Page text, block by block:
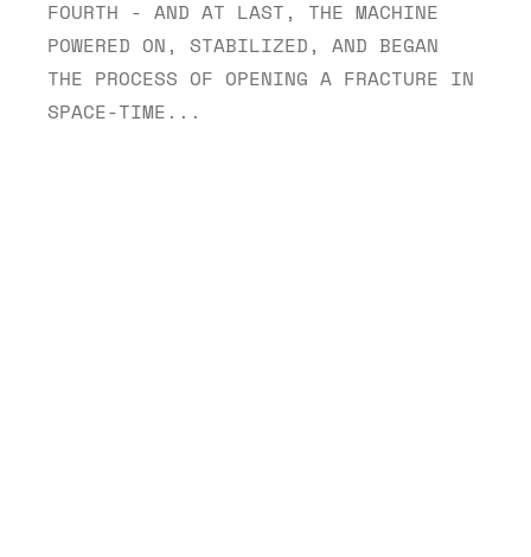
FOURTH - AND AT LAST, THE MACHINE
POWERED ON, STABILIZED, AND BEGAN
THE PROCESS OF OPENING A FRACTURE IN
SPACE-TIME...